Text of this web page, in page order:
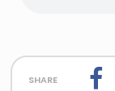
share